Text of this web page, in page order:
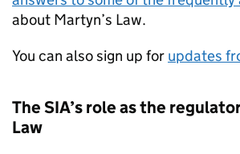
about Martyn’s Law.
You can also sign up for updates
The SIA’s role as the
Law